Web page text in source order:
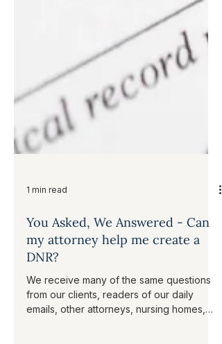
1 min read
You Asked, We Answered - Can
my attorney help me create a
DNR?
We receive many of the same questions